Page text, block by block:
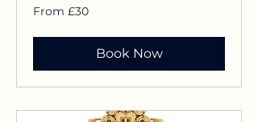
From
£30
From £30
Book Now